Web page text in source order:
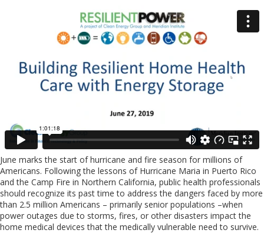
June marks the start of hurricane and fire season for millions of
Americans. Following the lessons of Hurricane Maria in Puerto Rico
and the Camp Fire in Northern California, public health professionals
should recognize its past time to address the dangers faced by more
than 2.5 million Americans – primarily senior populations –when
power outages due to storms, fires, or other disasters impact the
home medical devices that the medically vulnerable need to survive.